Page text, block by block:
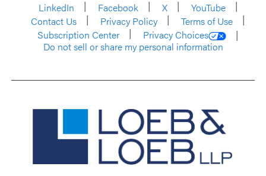
LinkedIn
Facebook X
YouTube
Contact Us
Privacy Policy
Terms of Use
Subscription Center
Privacy Choices
Do not sell or share my personal information